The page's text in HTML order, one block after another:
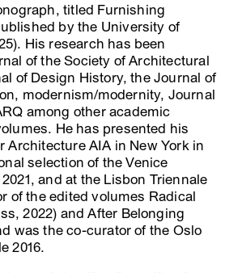
titled Furnishing
by the University of
His research has been
of the Society of Architectural
of Design History, the Journal of
modernism/modernity, Journal
among other academic
He has presented his
Architecture AIA in New York in
selection of the Venice
and at the Lisbon Triennale
of the edited volumes Radical
2022) and After Belonging
was the co-curator of the Oslo
2016.